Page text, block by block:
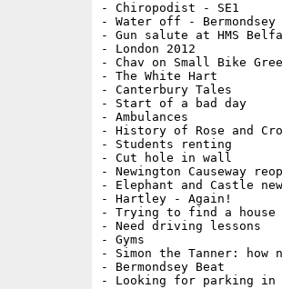
- Chiropodist - SE1
- Water off -
- Gun salute at HMS
- London 2012
- Chav on Small Bike
- The White Hart
- Canterbury Tales
- Start of a bad day
- Ambulances
- History of Rose and
- Students renting
- Cut hole in wall
- Newington Causeway
- Elephant and Castle
- Hartley - Again!
- Trying to find a house
- Need driving lessons
- Gyms
- Simon the Tanner:
- Bermondsey Beat
- Looking for parking in